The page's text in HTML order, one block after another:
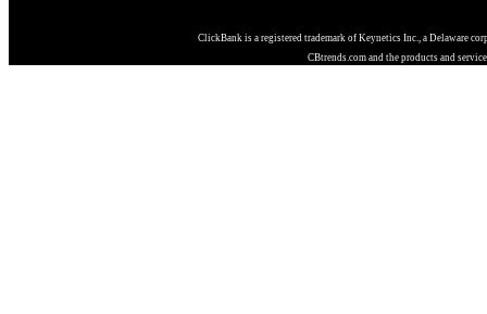
ClickBank is a registered trademark of Keynetics Inc., a Delaware
CBtrends.com and the products and